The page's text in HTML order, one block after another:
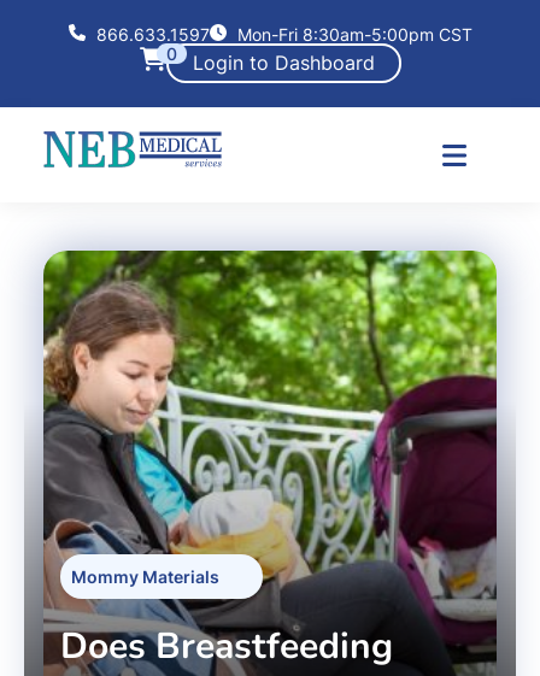
866.633.1597
Mon-Fri 8:30am-5:00pm CST
0
Login to Dashboard
Mommy Materials
Does Breastfeeding